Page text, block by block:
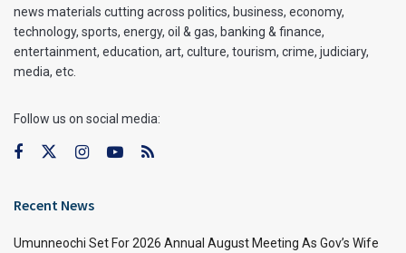
news materials cutting across politics, business, economy,
technology, sports, energy, oil & gas, banking & finance,
entertainment, education, art, culture, tourism, crime, judiciary,
media, etc.
Follow us on social media:
Recent News
Umunneochi Set For 2026 Annual August Meeting As Gov’s Wife